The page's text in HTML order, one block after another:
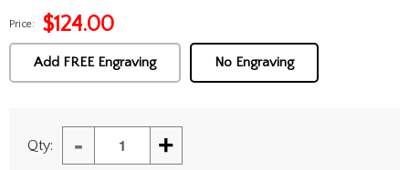
Price: $124.00
Add FREE Engraving No Engraving
Qty: - +